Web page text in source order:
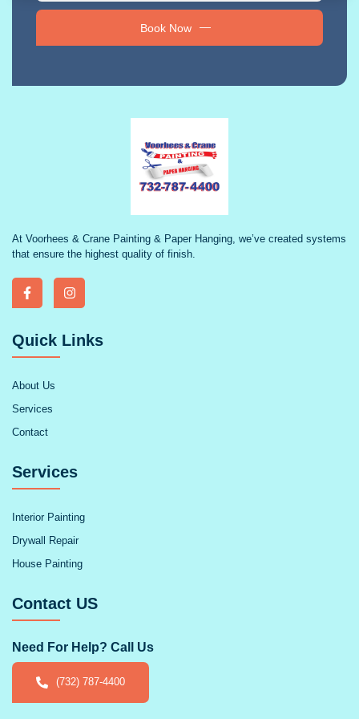
Book Now
At Voorhees & Crane Painting & Paper Hanging, we’ve created systems
that ensure the highest quality of finish.
Quick Links
About Us
Services
Contact
Services
Interior Painting
Drywall Repair
House Painting
Contact US
Need For Help? Call Us
(732) 787-4400